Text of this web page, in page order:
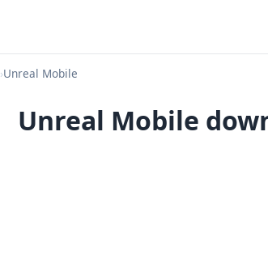
›Unreal Mobile
Unreal Mobile